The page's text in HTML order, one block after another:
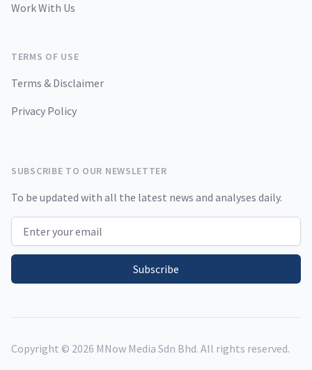
Work With Us
TERMS OF USE
Terms & Disclaimer
Privacy Policy
SUBSCRIBE TO OUR NEWSLETTER
To be updated with all the latest news and analyses daily.
Email address
Subscribe
Copyright © 2026 MNow Media Sdn Bhd. All rights reserved.